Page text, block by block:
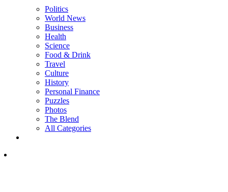
Politics
World News
Business
Health
Science
Food & Drink
Travel
Culture
History
Personal Finance
Puzzles
Photos
The Blend
All Categories